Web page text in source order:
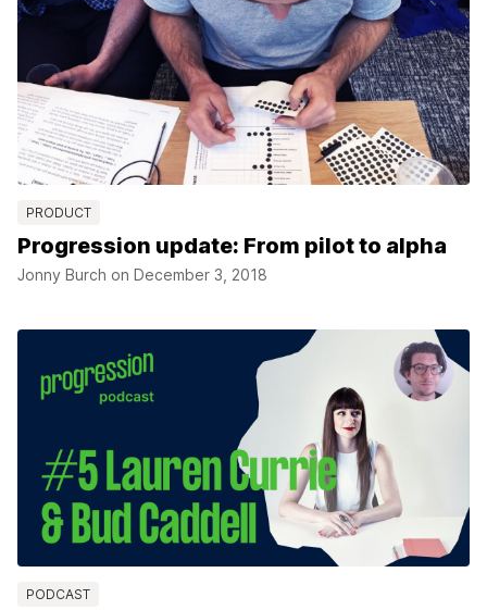
PRODUCT
Progression update: From pilot to alpha
Jonny Burch on December 3, 2018
PODCAST